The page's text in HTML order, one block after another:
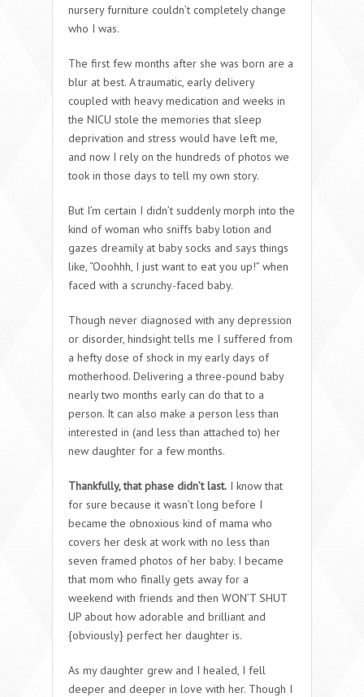
nursery furniture couldn’t completely change
who I was.
The first few months after she was born are a
blur at best. A traumatic, early delivery
coupled with heavy medication and weeks in
the NICU stole the memories that sleep
deprivation and stress would have left me,
and now I rely on the hundreds of photos we
took in those days to tell my own story.
But I’m certain I didn’t suddenly morph into the
kind of woman who sniffs baby lotion and
gazes dreamily at baby socks and says things
like, “Ooohhh, I just want to eat you up!” when
faced with a scrunchy-faced baby.
Though never diagnosed with any depression
or disorder, hindsight tells me I suffered from
a hefty dose of shock in my early days of
motherhood. Delivering a three-pound baby
nearly two months early can do that to a
person. It can also make a person less than
interested in (and less than attached to) her
new daughter for a few months.
Thankfully, that phase didn’t last. I know that
for sure because it wasn’t long before I
became the obnoxious kind of mama who
covers her desk at work with no less than
seven framed photos of her baby. I became
that mom who finally gets away for a
weekend with friends and then WON’T SHUT
UP about how adorable and brilliant and
{obviously} perfect her daughter is.
As my daughter grew and I healed, I fell
deeper and deeper in love with her. Though I